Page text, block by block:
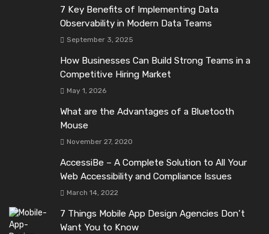
7 Key Benefits of Implementing Data
Observability in Modern Data Teams
September 3, 2025
How Businesses Can Build Strong Teams in a
Competitive Hiring Market
May 1, 2026
What are the Advantages of a Bluetooth
Mouse
November 27, 2020
AccessiBe – A Complete Solution to All Your
Web Accessibility and Compliance Issues
March 14, 2022
7 Things Mobile App Design Agencies Don’t
Want You to Know